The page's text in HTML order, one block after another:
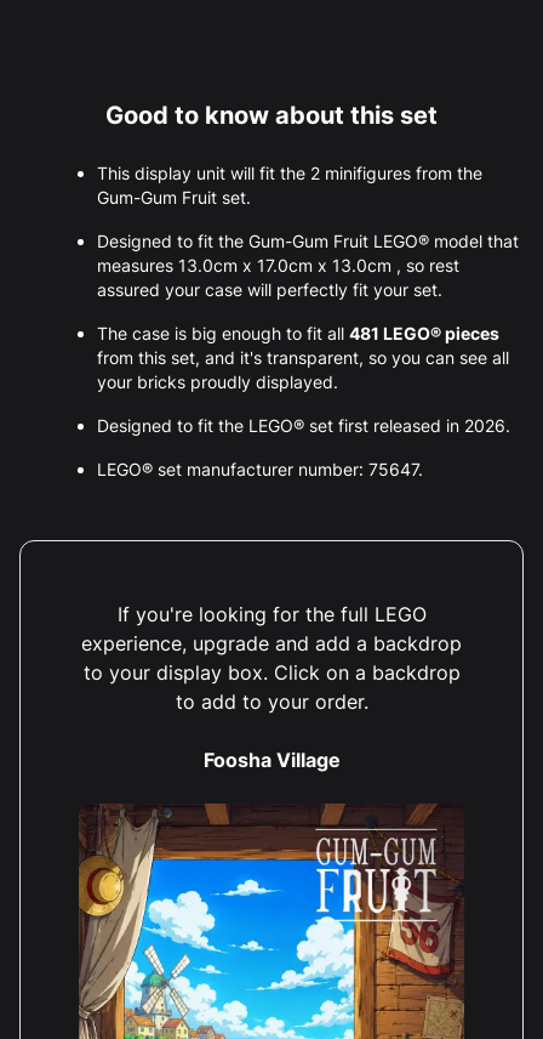
Good to know about this set
This display unit will fit the 2 minifigures from the
Gum-Gum Fruit set.
Designed to fit the Gum-Gum Fruit LEGO® model that
measures 13.0cm x 17.0cm x 13.0cm , so rest
assured your case will perfectly fit your set.
The case is big enough to fit all 481 LEGO® pieces
from this set, and it's transparent, so you can see all
your bricks proudly displayed.
Designed to fit the LEGO® set first released in 2026.
LEGO® set manufacturer number: 75647.
If you're looking for the full LEGO
experience, upgrade and add a backdrop
to your display box. Click on a backdrop
to add to your order.
Foosha Village